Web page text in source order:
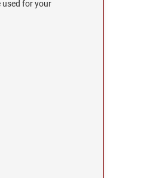
used for your